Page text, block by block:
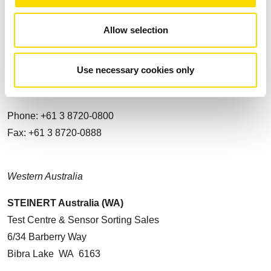
Allow selection
Use necessary cookies only
Contact
14 Longstaff Road
VIC 3153, Bayswater
AUSTRALIA
Phone: +61 3 8720-0800
Fax: +61 3 8720-0888
Western Australia
STEINERT Australia (WA)
Test Centre & Sensor Sorting Sales
6/34 Barberry Way
Bibra Lake WA 6163